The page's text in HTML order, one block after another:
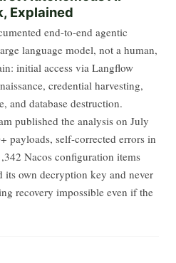
Explained
end-to-end agentic
language model, not a human,
initial access via Langflow
credential harvesting,
and database destruction.
published the analysis on July
payloads, self-corrected errors in
Nacos configuration items
own decryption key and never
recovery impossible even if the